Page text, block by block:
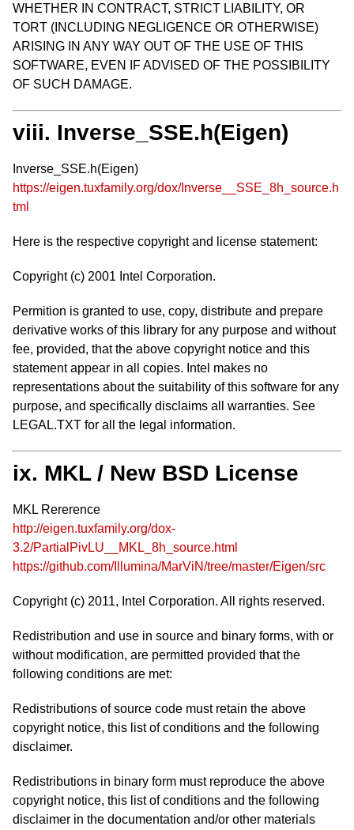
WHETHER IN CONTRACT, STRICT LIABILITY, OR
TORT (INCLUDING NEGLIGENCE OR OTHERWISE)
ARISING IN ANY WAY OUT OF THE USE OF THIS
SOFTWARE, EVEN IF ADVISED OF THE POSSIBILITY
OF SUCH DAMAGE.
viii. Inverse_SSE.h(Eigen)
Inverse_SSE.h(Eigen)
https://eigen.tuxfamily.org/dox/Inverse__SSE_8h_source.h
tml
Here is the respective copyright and license statement:
Copyright (c) 2001 Intel Corporation.
Permition is granted to use, copy, distribute and prepare
derivative works of this library for any purpose and without
fee, provided, that the above copyright notice and this
statement appear in all copies. Intel makes no
representations about the suitability of this software for any
purpose, and specifically disclaims all warranties. See
LEGAL.TXT for all the legal information.
ix. MKL / New BSD License
MKL Rererence
http://eigen.tuxfamily.org/dox-
3.2/PartialPivLU__MKL_8h_source.html
https://github.com/Illumina/MarViN/tree/master/Eigen/src
Copyright (c) 2011, Intel Corporation. All rights reserved.
Redistribution and use in source and binary forms, with or
without modification, are permitted provided that the
following conditions are met:
Redistributions of source code must retain the above
copyright notice, this list of conditions and the following
disclaimer.
Redistributions in binary form must reproduce the above
copyright notice, this list of conditions and the following
disclaimer in the documentation and/or other materials